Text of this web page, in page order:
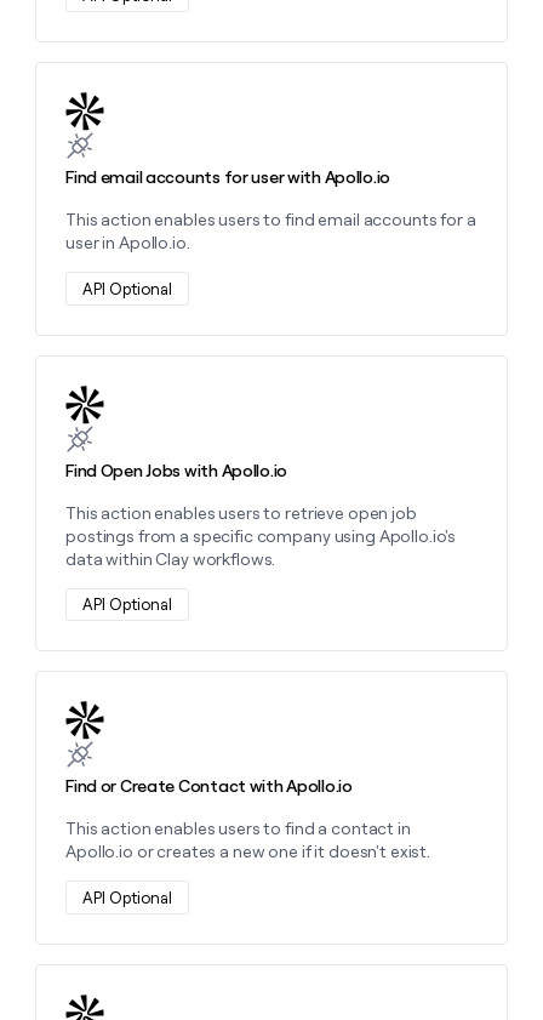
Find email accounts for user with Apollo.io
This action enables users to find email accounts for a
user in Apollo.io.
API Optional
Learn more about this action
Find Open Jobs with Apollo.io
This action enables users to retrieve open job
postings from a specific company using Apollo.io's
data within Clay workflows.
API Optional
Learn more about this action
Find or Create Contact with Apollo.io
This action enables users to find a contact in
Apollo.io or creates a new one if it doesn't exist.
API Optional
Learn more about this action
Learn more about this action